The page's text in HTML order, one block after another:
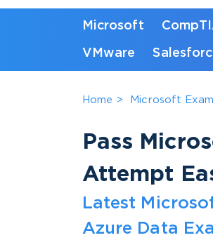
Microsoft
VMware
Home Microsoft
Pass
Attempt
Latest
Azure Data